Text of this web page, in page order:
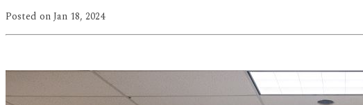
Posted on Jan 18, 2024